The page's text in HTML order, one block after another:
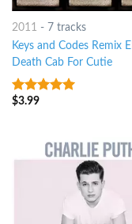
2011 - 7 tracks
Keys and Codes Remix
Death Cab For Cutie
6out of 5
$3.99